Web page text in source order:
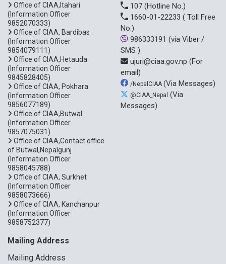
Office of CIAA,Itahari
(Information Officer
9852070333)
Office of CIAA, Bardibas
(Information Officer
9854079111)
Office of CIAA,Hetauda
(Information Officer
9845828405)
Office of CIAA, Pokhara
(Information Officer
9856077189)
Office of CIAA,Butwal
(Information Officer
9857075031)
Office of CIAA,Contact office
of Butwal,Nepalgunj
(Information Officer
9858045788)
Office of CIAA, Surkhet
(Information Officer
9858073666)
Office of CIAA, Kanchanpur
(Information Officer
9858752377)
107 (Hotline No.)
1660-01-22233 ( Toll Free
No.)
986333191 (via Viber /
SMS )
ujuri@ciaa.gov.np (For
email)
/NepalCIAA (Via Messages)
@CIAA_Nepal (Via
Messages)
Mailing Address
Mailing Address